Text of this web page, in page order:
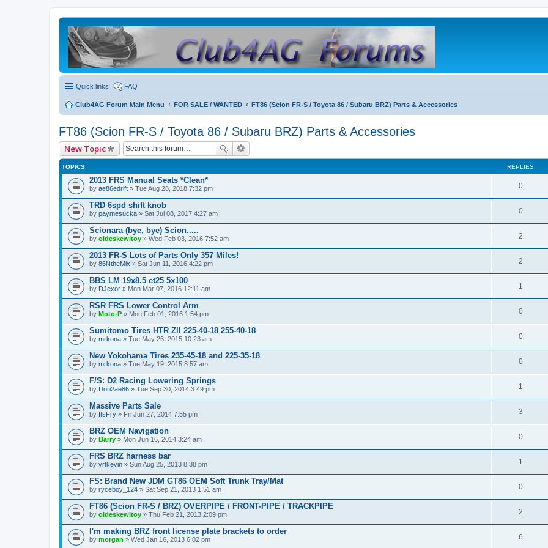
Quick links FAQ
Club4AG Forum Main Menu FOR SALE / WANTED FT86 (Scion FR-S / Toyota 86 / Subaru BRZ) Parts & Accessories
FT86 (Scion FR-S / Toyota 86 / Subaru BRZ) Parts & Accessories
New Topic
TOPICS REPLIES
2013 FRS Manual Seats *Clean*
by ae86edrift » Tue Aug 28, 2018 7:32 pm 0
TRD 6spd shift knob
by paymesucka » Sat Jul 08, 2017 4:27 am 0
Scionara (bye, bye) Scion.....
by oldeskewltoy » Wed Feb 03, 2016 7:52 am 2
2013 FR-S Lots of Parts Only 357 Miles!
by 86NtheMix » Sat Jun 11, 2016 4:22 pm 2
BBS LM 19x8.5 et25 5x100
by DJexor » Mon Mar 07, 2016 12:11 am 1
RSR FRS Lower Control Arm
by Moto-P » Mon Feb 01, 2016 1:54 pm 0
Sumitomo Tires HTR Zll 225-40-18 255-40-18
by mrkona » Tue May 26, 2015 10:23 am 0
New Yokohama Tires 235-45-18 and 225-35-18
by mrkona » Tue May 19, 2015 8:57 am 0
F/S: D2 Racing Lowering Springs
by Dori2ae86 » Tue Sep 30, 2014 3:49 pm 1
Massive Parts Sale
by ItsFry » Fri Jun 27, 2014 7:55 pm 3
BRZ OEM Navigation
by Barry » Mon Jun 16, 2014 3:24 am 0
FRS BRZ harness bar
by vrtkevin » Sun Aug 25, 2013 8:38 pm 1
FS: Brand New JDM GT86 OEM Soft Trunk Tray/Mat
by ryceboy_124 » Sat Sep 21, 2013 1:51 am 0
FT86 (Scion FR-S / BRZ) OVERPIPE / FRONT-PIPE / TRACKPIPE
by oldeskewltoy » Thu Feb 21, 2013 2:09 pm 2
I'm making BRZ front license plate brackets to order
by morgan » Wed Jan 16, 2013 6:02 pm 6